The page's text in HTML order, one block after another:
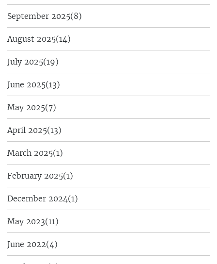
September 2025(8)
August 2025(14)
July 2025(19)
June 2025(13)
May 2025(7)
April 2025(13)
March 2025(1)
February 2025(1)
December 2024(1)
May 2023(11)
June 2022(4)